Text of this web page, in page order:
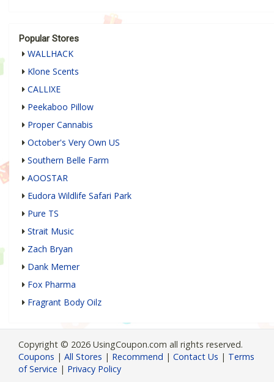
Popular Stores
WALLHACK
Klone Scents
CALLIXE
Peekaboo Pillow
Proper Cannabis
October's Very Own US
Southern Belle Farm
AOOSTAR
Eudora Wildlife Safari Park
Pure TS
Strait Music
Zach Bryan
Dank Memer
Fox Pharma
Fragrant Body Oilz
Copyright © 2026 UsingCoupon.com all rights reserved.
Coupons | All Stores | Recommend | Contact Us | Terms
of Service | Privacy Policy